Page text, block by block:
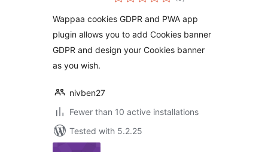
Wappaa cookies GDPR and PWA app
plugin allows you to add Cookies banner
GDPR and design your Cookies banner
as you wish.
nivben27
Fewer than 10 active installations
Tested with 5.2.25